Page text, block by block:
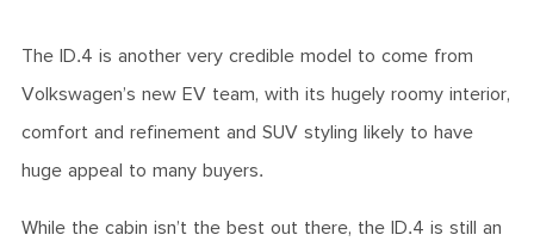
The ID.4 is another very credible model to come from
Volkswagen’s new EV team, with its hugely roomy interior,
comfort and refinement and SUV styling likely to have
huge appeal to many buyers.
While the cabin isn’t the best out there, the ID.4 is still an